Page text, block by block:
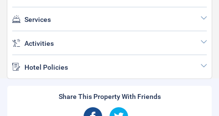
Services
Activities
Hotel Policies
Share This Property With Friends